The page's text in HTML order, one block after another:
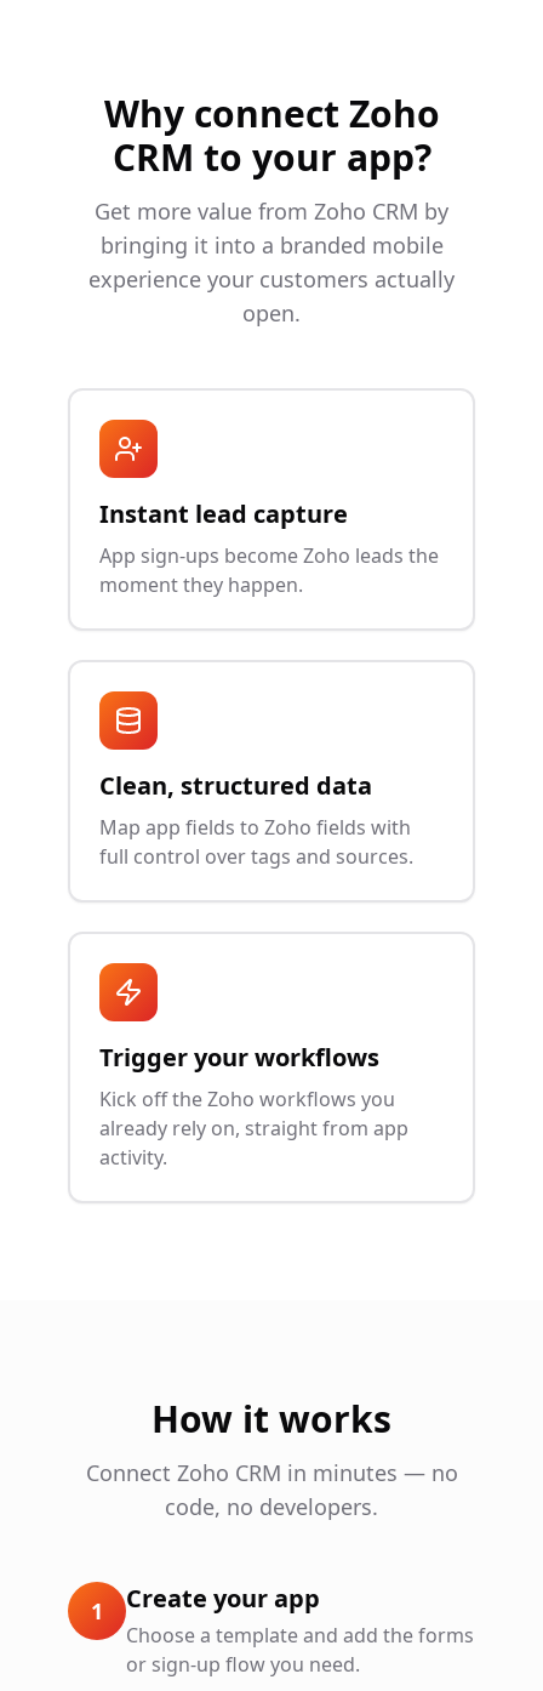
Why connect Zoho
CRM to your app?
Get more value from Zoho CRM by
bringing it into a branded mobile
experience your customers actually
open.
Instant lead capture
App sign-ups become Zoho leads the
moment they happen.
Clean, structured data
Map app fields to Zoho fields with
full control over tags and sources.
Trigger your workflows
Kick off the Zoho workflows you
already rely on, straight from app
activity.
How it works
Connect Zoho CRM in minutes — no
code, no developers.
1 Create your app
Choose a template and add the forms
or sign-up flow you need.